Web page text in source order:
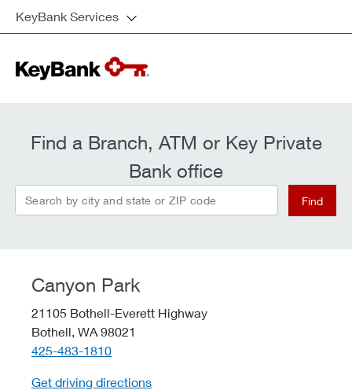
KeyBank Services
Find a Branch, ATM or Key Private
Bank office
Search by city and state or ZIP code Find
Canyon Park
21105 Bothell-Everett Highway
Bothell, WA 98021
telephone::
425-483-1810
Get driving directions